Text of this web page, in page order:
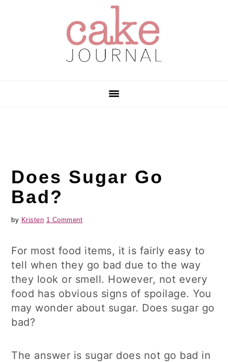
Does Sugar Go
Bad?
by Kristen 1 Comment
For most food items, it is fairly easy to
tell when they go bad due to the way
they look or smell. However, not every
food has obvious signs of spoilage. You
may wonder about sugar. Does sugar go
bad?
The answer is sugar does not go bad in